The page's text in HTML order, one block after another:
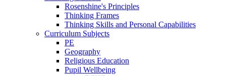
Rosenshine's Principles
Thinking Frames
Thinking Skills and Personal Capabilities
Curriculum Subjects
PE
Geography
Religious Education
Pupil Wellbeing